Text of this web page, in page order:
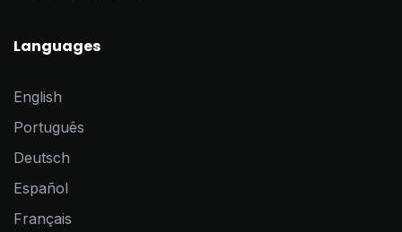
Languages
English
Português
Deutsch
Español
Français